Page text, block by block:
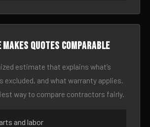
makes quotes comparable
estimate that explains what’s
excluded, and what warranty applies.
way to compare contractors fairly.
and labor